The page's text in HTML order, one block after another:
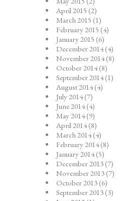
April 2015 (2)
March 2015 (1)
February 2015 (4)
January 2015 (6)
December 2014(4)
November 2014(8)
October 2014(8)
September 2014(1)
August 2014(4)
July 2014(7)
June 2014(4)
May 2014(9)
April 2014(8)
March 2014(4)
February 2014(8)
January 2014(5)
December 2013(7)
November 2013(7)
October 2013(6)
September 2013(3)